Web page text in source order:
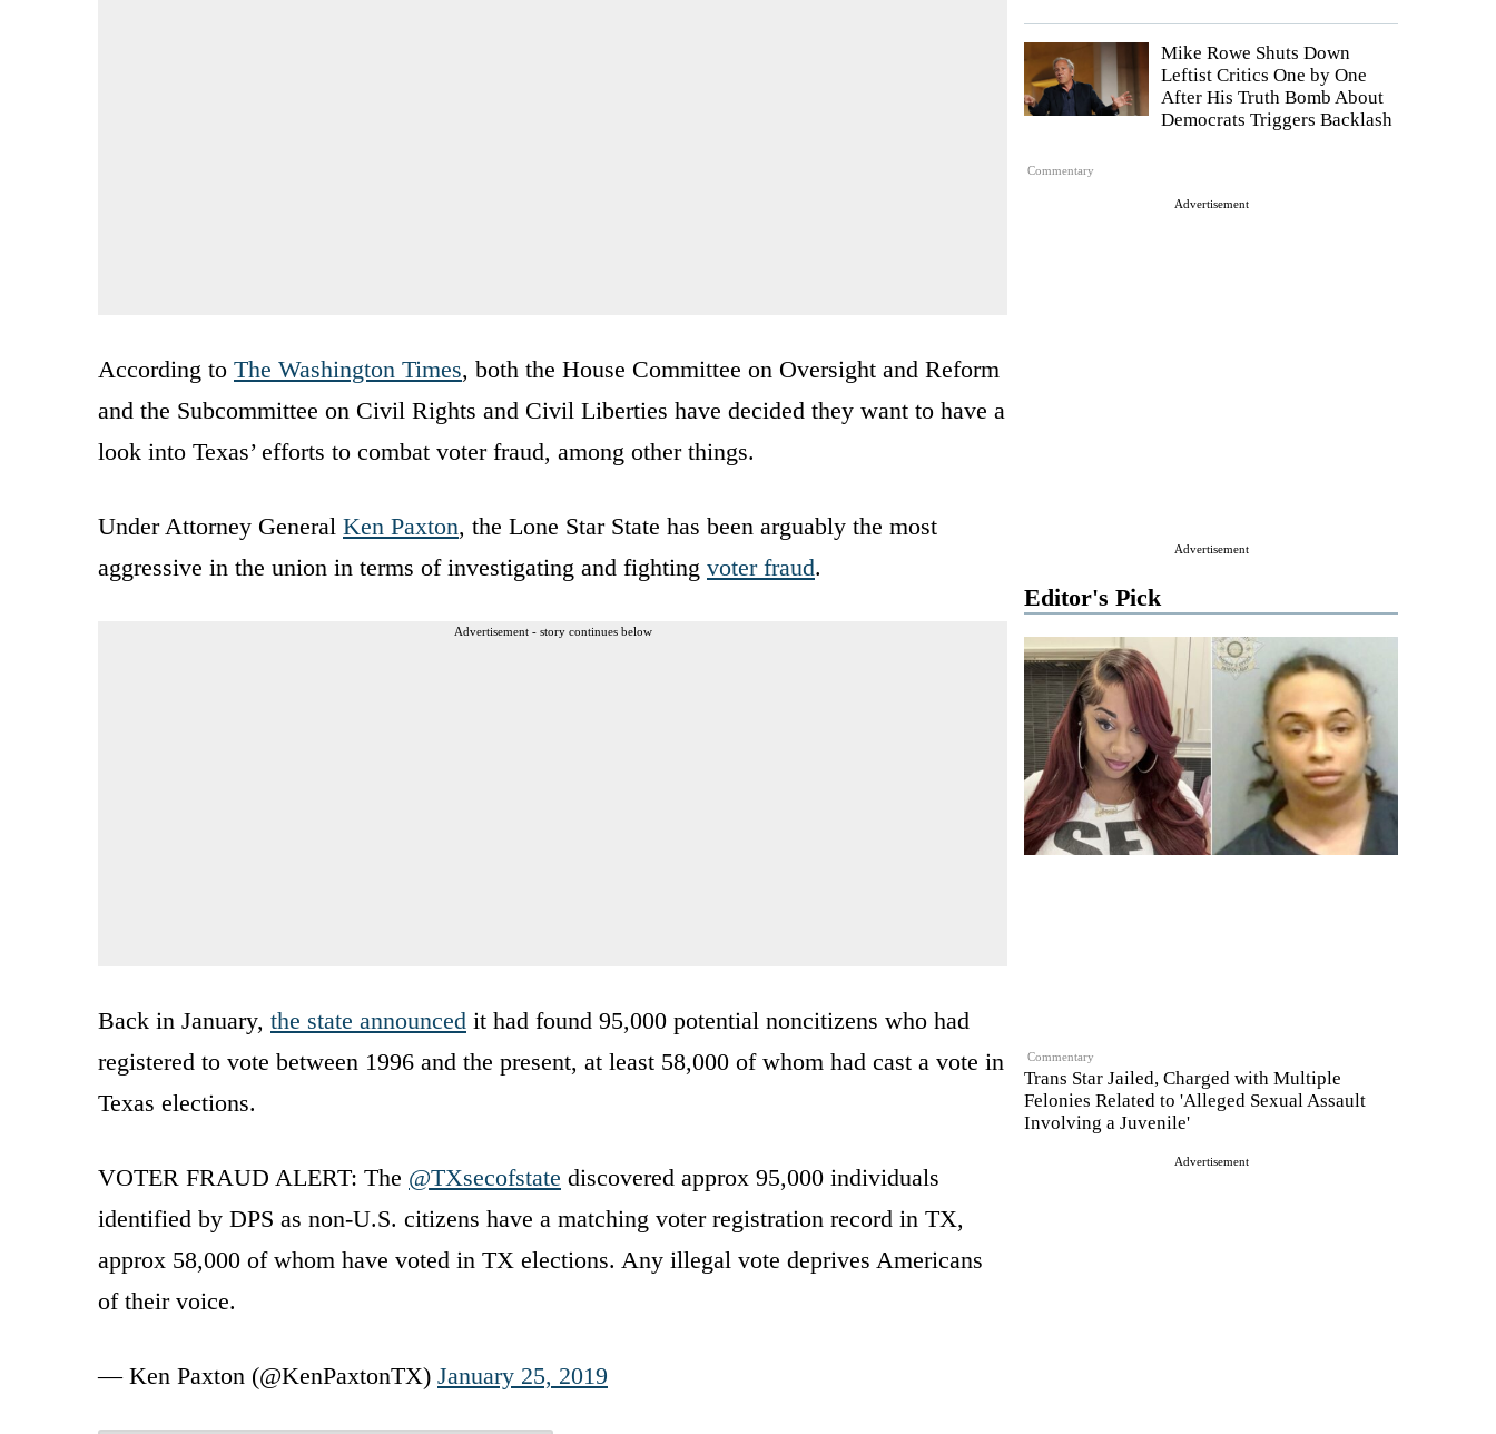
Commentary
Mike Rowe Shuts Down
Leftist Critics One by One
After His Truth Bomb About
Democrats Triggers Backlash
Advertisement
Advertisement
Editor's Pick
Commentary
Trans Star Jailed, Charged with Multiple
Felonies Related to 'Alleged Sexual Assault
Involving a Juvenile'
Advertisement
According to The Washington Times, both the House Committee on Oversight and Reform
and the Subcommittee on Civil Rights and Civil Liberties have decided they want to have a
look into Texas’ efforts to combat voter fraud, among other things.
Under Attorney General Ken Paxton, the Lone Star State has been arguably the most
aggressive in the union in terms of investigating and fighting voter fraud.
Advertisement - story continues below
Back in January, the state announced it had found 95,000 potential noncitizens who had
registered to vote between 1996 and the present, at least 58,000 of whom had cast a vote in
Texas elections.
VOTER FRAUD ALERT: The @TXsecofstate discovered approx 95,000 individuals
identified by DPS as non-U.S. citizens have a matching voter registration record in TX,
approx 58,000 of whom have voted in TX elections. Any illegal vote deprives Americans
of their voice.
— Ken Paxton (@KenPaxtonTX) January 25, 2019